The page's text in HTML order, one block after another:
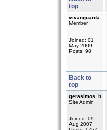
top
vivanguarda
Member
Joined: 01
May 2009
Posts: 98
Back to
top
gerasimos_h
Site Admin
Joined: 09
Aug 2007